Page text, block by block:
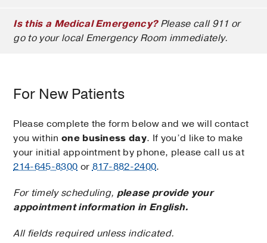
Is this a Medical Emergency?Please call 911 or
go to your local Emergency Room immediately.
For New Patients
Please complete the form below and we will contact
you within one business day. If you’d like to make
your initial appointment by phone, please call us at
214-645-8300 or817-882-2400.
For timely scheduling, please provide your
appointment information in English.
All fields required unless indicated.